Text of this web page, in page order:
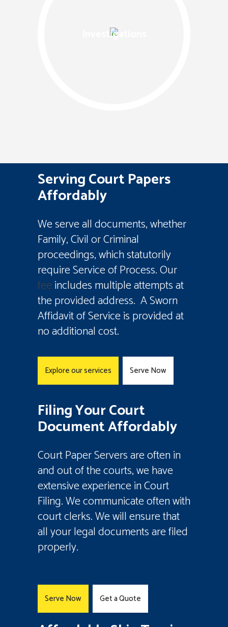
Investigations
Serving Court Papers
Affordably
We serve all documents, whether
Family, Civil or Criminal
proceedings, which statutorily
require Service of Process. Our
feeincludes multiple attempts at
the provided address. A Sworn
Affidavit of Service is provided at
no additional cost.
Explore our services Serve Now
Filing Your Court
Document Affordably
Court Paper Servers are often in
and out of the courts, we have
extensive experience in Court
Filing. We communicate often with
court clerks. We will ensure that
all your legal documents are filed
properly.
Serve Now Get a Quote